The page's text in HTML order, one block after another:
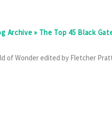
Archive » The Top 45 Black
of Wonder edited by Fletcher